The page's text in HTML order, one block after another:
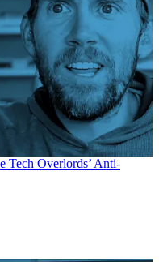
Tech Overlords’ Anti-